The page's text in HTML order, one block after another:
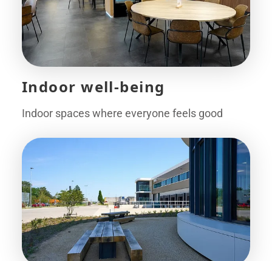
Indoor well-being
Indoor spaces where everyone feels good